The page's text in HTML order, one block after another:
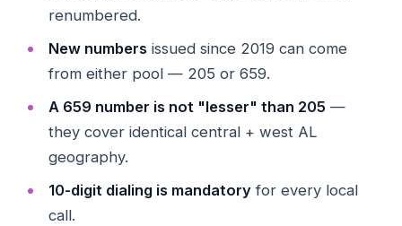
renumbered.
New numbers issued since 2019 can come
from either pool — 205 or 659.
A 659 number is not "lesser" than 205 —
they cover identical central + west AL
geography.
10-digit dialing is mandatoryfor every local
call.